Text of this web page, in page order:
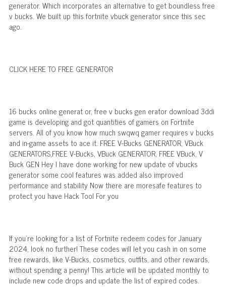
generator. Which incorporates an alternative to get boundless free
v bucks. We built up this fortnite vbuck generator since this sec
ago.
CLICK HERE TO FREE GENERATOR
16 bucks online generat or, free v bucks gen erator download 3ddi
game is developing and got quantities of gamers on Fortnite
servers. All of you know how much swqwq gamer requires v bucks
and in-game assets to ace it. FREE V-Bucks GENERATOR, VBuck
GENERATORS,FREE V-Bucks, VBuck GENERATOR, FREE VBuck, V
Buck GEN Hey I have done working for new update of vbucks
generator some cool features was added also improved
performance and stability Now there are moresafe features to
protect you have Hack Tool For you
If you're looking for a list of Fortnite redeem codes for January
2024, look no further! These codes will let you cash in on some
free rewards, like V-Bucks, cosmetics, outfits, and other rewards,
without spending a penny! This article will be updated monthly to
include new code drops and update the list of expired codes.